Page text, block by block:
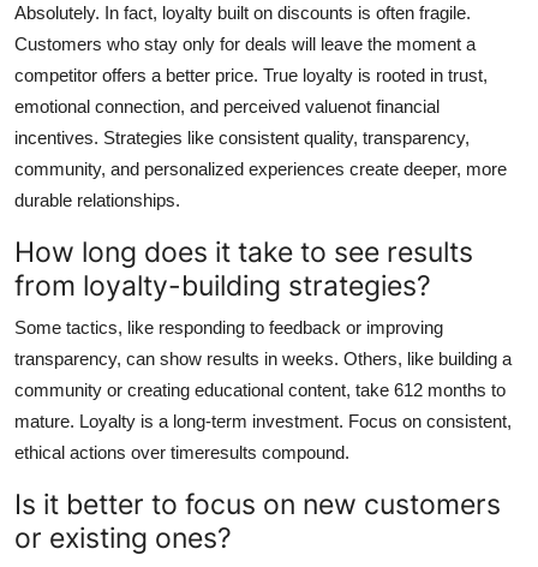
Absolutely. In fact, loyalty built on discounts is often fragile.
Customers who stay only for deals will leave the moment a
competitor offers a better price. True loyalty is rooted in trust,
emotional connection, and perceived valuenot financial
incentives. Strategies like consistent quality, transparency,
community, and personalized experiences create deeper, more
durable relationships.
How long does it take to see results
from loyalty-building strategies?
Some tactics, like responding to feedback or improving
transparency, can show results in weeks. Others, like building a
community or creating educational content, take 612 months to
mature. Loyalty is a long-term investment. Focus on consistent,
ethical actions over timeresults compound.
Is it better to focus on new customers
or existing ones?